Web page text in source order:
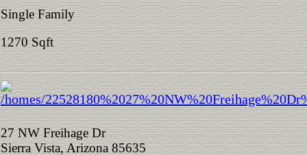
Single Family
1270 Sqft
27 NW Freihage Dr
Sierra Vista, Arizona 85635